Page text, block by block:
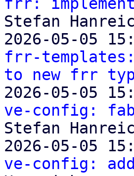
Stefan
2026-05-05
frr-templates:
to new frr
2026-05-05
ve-config:
Stefan
2026-05-05
ve-config: